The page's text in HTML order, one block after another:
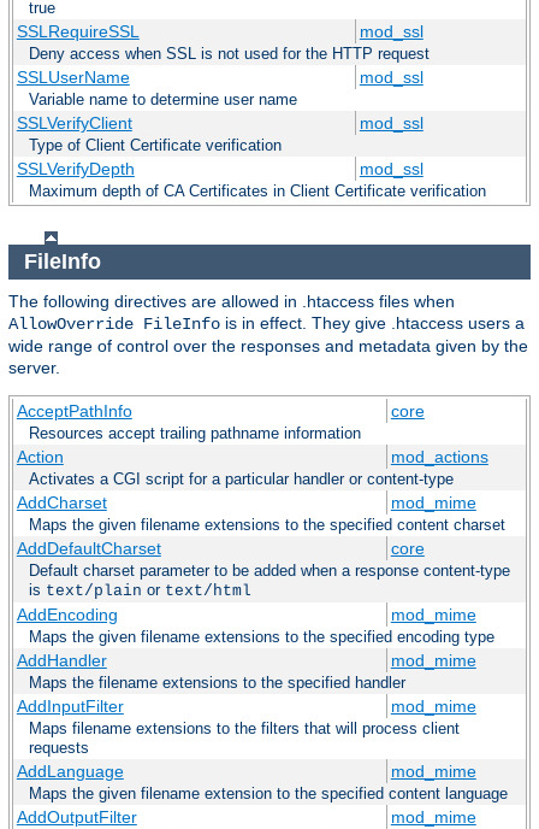
true
SSLRequireSSL mod_ssl
Deny access when SSL is not used for the HTTP request
SSLUserName mod_ssl
Variable name to determine user name
SSLVerifyClient mod_ssl
Type of Client Certificate verification
SSLVerifyDepth mod_ssl
Maximum depth of CA Certificates in Client Certificate verification
FileInfo
The following directives are allowed in .htaccess files when
AllowOverride FileInfo is in effect. They give .htaccess users a
wide range of control over the responses and metadata given by the
server.
AcceptPathInfo core
Resources accept trailing pathname information
Action mod_actions
Activates a CGI script for a particular handler or content-type
AddCharset mod_mime
Maps the given filename extensions to the specified content charset
AddDefaultCharset core
Default charset parameter to be added when a response content-type
is text/plain or text/html
AddEncoding mod_mime
Maps the given filename extensions to the specified encoding type
AddHandler mod_mime
Maps the filename extensions to the specified handler
AddInputFilter mod_mime
Maps filename extensions to the filters that will process client
requests
AddLanguage mod_mime
Maps the given filename extension to the specified content language
AddOutputFilter mod_mime